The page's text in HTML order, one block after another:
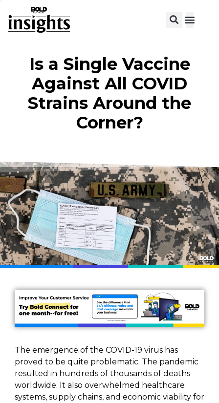
Is a Single Vaccine
Against All COVID
Strains Around the
Corner?
The emergence of the COVID-19 virus has
proved to be quite problematic. The pandemic
resulted in hundreds of thousands of deaths
worldwide. It also overwhelmed healthcare
systems, supply chains, and economic viability for